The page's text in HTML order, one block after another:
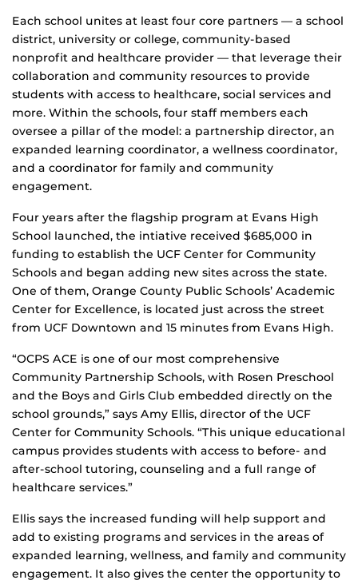
Each school unites at least four core partners — a school
district, university or college, community-based
nonprofit and healthcare provider — that leverage their
collaboration and community resources to provide
students with access to healthcare, social services and
more. Within the schools, four staff members each
oversee a pillar of the model: a partnership director, an
expanded learning coordinator, a wellness coordinator,
and a coordinator for family and community
engagement.
Four years after the flagship program at Evans High
School launched, the intiative received $685,000 in
funding to establish the UCF Center for Community
Schools and began adding new sites across the state.
One of them, Orange County Public Schools’ Academic
Center for Excellence, is located just across the street
from UCF Downtown and 15 minutes from Evans High.
“OCPS ACE is one of our most comprehensive
Community Partnership Schools, with Rosen Preschool
and the Boys and Girls Club embedded directly on the
school grounds,” says Amy Ellis, director of the UCF
Center for Community Schools. “This unique educational
campus provides students with access to before- and
after-school tutoring, counseling and a full range of
healthcare services.”
Ellis says the increased funding will help support and
add to existing programs and services in the areas of
expanded learning, wellness, and family and community
engagement. It also gives the center the opportunity to